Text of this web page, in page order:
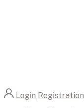
Login Registration